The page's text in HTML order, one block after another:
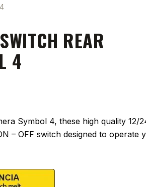
REAR
4
Symbol 4, these high quality 12/
– OFF switch designed to operate